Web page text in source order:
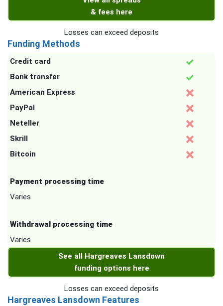
& fees here
Losses can exceed deposits
Funding Methods
Credit card
Bank transfer
American Express
PayPal
Neteller
Skrill
Bitcoin
Payment processing time
Varies
Withdrawal processing time
Varies
See all Hargreaves Lansdown
funding options here
Losses can exceed deposits
Hargreaves Lansdown Features